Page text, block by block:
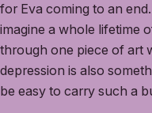
for Eva coming to an
imagine a whole lifetime
through one piece of art
depression is also
be easy to carry such a